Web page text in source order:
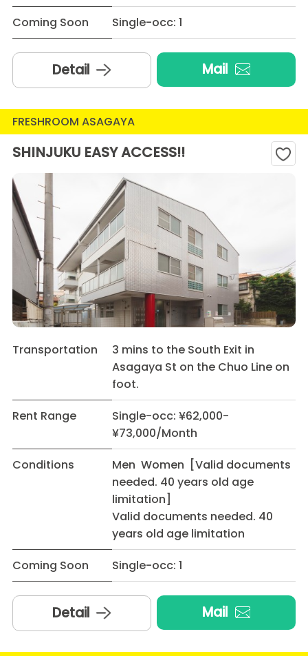
Coming Soon Single-occ: 1
Detail Mail
FRESHROOM ASAGAYA
SHINJUKU EASY ACCESS!!
Transportation
3 mins to the South Exit in
Asagaya St on the Chuo Line on
foot.
Rent Range
Single-occ: ¥62,000-
¥73,000/Month
Conditions
Men Women [Valid documents
needed. 40 years old age
limitation]
Valid documents needed. 40
years old age limitation
Coming Soon
Single-occ: 1
Detail Mail